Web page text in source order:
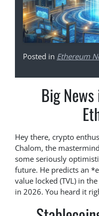
Posted in Ethereum
Big
Hey there, crypto
Chalom, the
some seriously
future. He predicts an
value locked (TVL) in
in 2026. You heard it